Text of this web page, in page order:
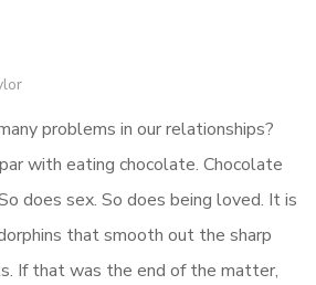
problems in our relationships?
with eating chocolate. Chocolate
does sex. So does being loved. It is
that smooth out the sharp
If that was the end of the matter,